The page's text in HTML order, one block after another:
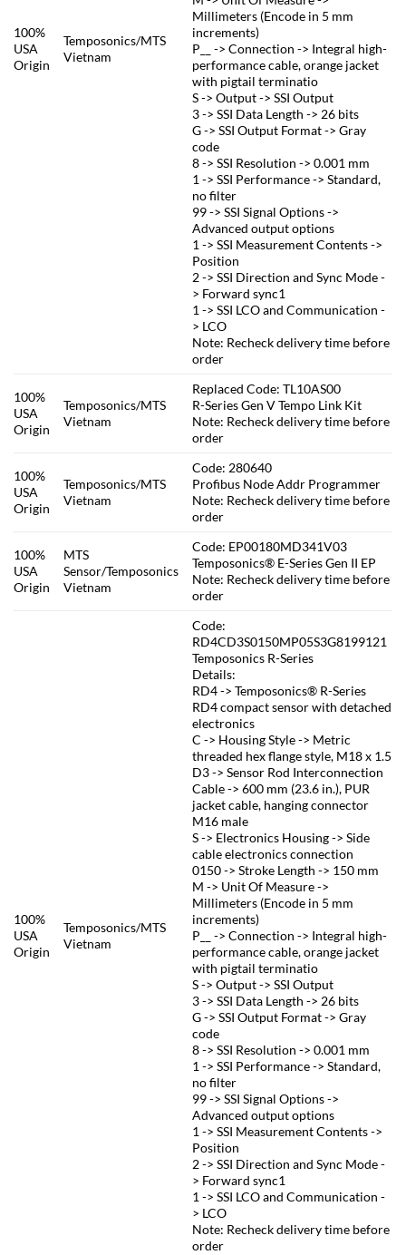
100%
USA
Origin
Temposonics/MTS
Vietnam
Millimeters (Encode in 5 mm
increments)
P__ -> Connection -> Integral high-
performance cable, orange jacket
with pigtail terminatio
S -> Output -> SSI Output
3 -> SSI Data Length -> 26 bits
G -> SSI Output Format -> Gray
code
8 -> SSI Resolution -> 0.001 mm
1 -> SSI Performance -> Standard,
no filter
99 -> SSI Signal Options ->
Advanced output options
1 -> SSI Measurement Contents ->
Position
2 -> SSI Direction and Sync Mode -
> Forward sync1
1 -> SSI LCO and Communication -
> LCO
Note: Recheck delivery time before
order
100%
USA
Origin
Temposonics/MTS
Vietnam
Replaced Code: TL10AS00
R-Series Gen V Tempo Link Kit
Note: Recheck delivery time before
order
100%
USA
Origin
Temposonics/MTS
Vietnam
Code: 280640
Profibus Node Addr Programmer
Note: Recheck delivery time before
order
100%
USA
Origin
MTS
Sensor/Temposonics
Vietnam
Code: EP00180MD341V03
Temposonics® E-Series Gen II EP
Note: Recheck delivery time before
order
100%
USA
Origin
Temposonics/MTS
Vietnam
Code:
RD4CD3S0150MP05S3G8199121
Temposonics R-Series
Details:
RD4 -> Temposonics® R-Series
RD4 compact sensor with detached
electronics
C -> Housing Style -> Metric
threaded hex flange style, M18 x 1.5
D3 -> Sensor Rod Interconnection
Cable -> 600 mm (23.6 in.), PUR
jacket cable, hanging connector
M16 male
S -> Electronics Housing -> Side
cable electronics connection
0150 -> Stroke Length -> 150 mm
M -> Unit Of Measure ->
Millimeters (Encode in 5 mm
increments)
P__ -> Connection -> Integral high-
performance cable, orange jacket
with pigtail terminatio
S -> Output -> SSI Output
3 -> SSI Data Length -> 26 bits
G -> SSI Output Format -> Gray
code
8 -> SSI Resolution -> 0.001 mm
1 -> SSI Performance -> Standard,
no filter
99 -> SSI Signal Options ->
Advanced output options
1 -> SSI Measurement Contents ->
Position
2 -> SSI Direction and Sync Mode -
> Forward sync1
1 -> SSI LCO and Communication -
> LCO
Note: Recheck delivery time before
order